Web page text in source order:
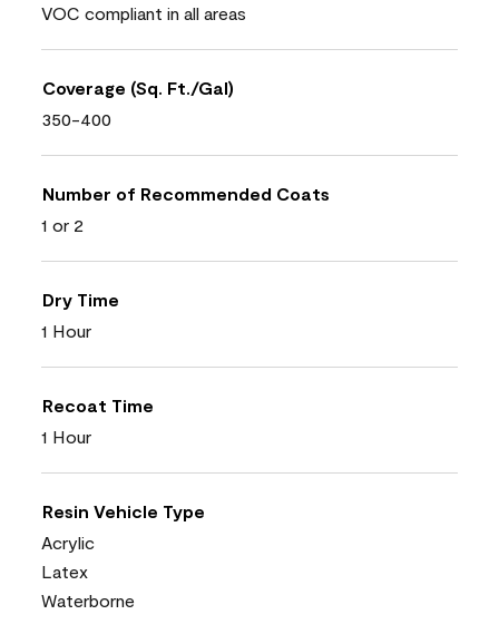
VOC compliant in all areas
Coverage (Sq. Ft./Gal)
350-400
Number of Recommended Coats
1 or 2
Dry Time
1 Hour
Recoat Time
1 Hour
Resin Vehicle Type
Acrylic
Latex
Waterborne